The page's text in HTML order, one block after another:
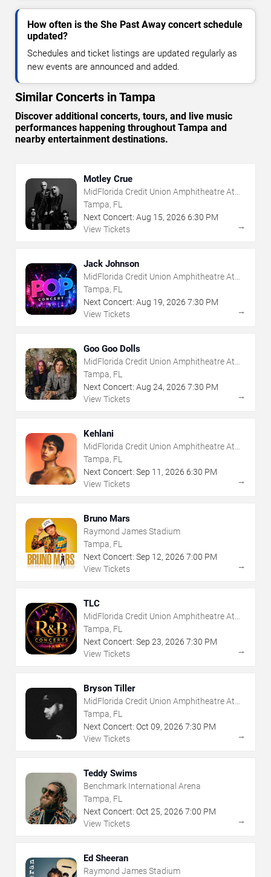
How often is the She Past Away concert schedule
updated?
Schedules and ticket listings are updated regularly as
new events are announced and added.
Similar Concerts in Tampa
Discover additional concerts, tours, and live music
performances happening throughout Tampa and
nearby entertainment destinations.
Motley Crue
MidFlorida Credit Union Amphitheatre At
The Florida State Fairgrounds
Tampa, FL
Next Concert: Aug 15, 2026 6:30 PM
View Tickets
→
Jack Johnson
MidFlorida Credit Union Amphitheatre At
The Florida State Fairgrounds
Tampa, FL
Next Concert: Aug 19, 2026 7:30 PM
View Tickets
→
Goo Goo Dolls
MidFlorida Credit Union Amphitheatre At
The Florida State Fairgrounds
Tampa, FL
Next Concert: Aug 24, 2026 7:30 PM
View Tickets
→
Kehlani
MidFlorida Credit Union Amphitheatre At
The Florida State Fairgrounds
Tampa, FL
Next Concert: Sep 11 , 2026 6:30 PM
View Tickets
→
Bruno Mars
Raymond James Stadium
Tampa, FL
Next Concert: Sep 12, 2026 7:00 PM
View Tickets
→
TLC
MidFlorida Credit Union Amphitheatre At
The Florida State Fairgrounds
Tampa, FL
Next Concert: Sep 23, 2026 7:30 PM
View Tickets
→
Bryson Tiller
MidFlorida Credit Union Amphitheatre At
The Florida State Fairgrounds
Tampa, FL
Next Concert: Oct 09, 2026 7:30 PM
View Tickets
→
Teddy Swims
Benchmark International Arena
Tampa, FL
Next Concert: Oct 25, 2026 7:00 PM
View Tickets
→
Ed Sheeran
Raymond James Stadium